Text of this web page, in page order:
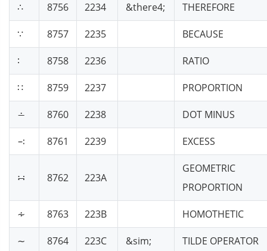
∴ 8756 2234 &there4; THEREFORE
∵ 8757 2235 BECAUSE
∶ 8758 2236 RATIO
∷ 8759 2237 PROPORTION
∸ 8760 2238 DOT MINUS
∹ 8761 2239 EXCESS
∺ 8762 223A
GEOMETRIC
PROPORTION
∻ 8763 223B HOMOTHETIC
∼ 8764 223C &sim; TILDE OPERATOR